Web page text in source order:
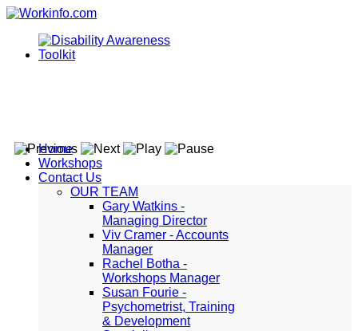
Home
Workshops
Contact Us
OUR TEAM
Gary Watkins -
Managing Director
Viv Cramer - Accounts
Manager
Rachel Botha -
Workshops Manager
Susan Fourie -
Psychometrist, Training
& Development